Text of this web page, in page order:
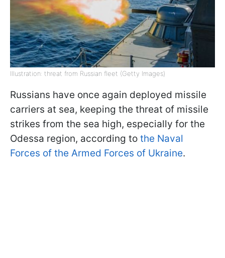
Illustration: threat from Russian fleet (Getty Images)
Russians have once again deployed missile
carriers at sea, keeping the threat of missile
strikes from the sea high, especially for the
Odessa region, according to the Naval
Forces of the Armed Forces of Ukraine.